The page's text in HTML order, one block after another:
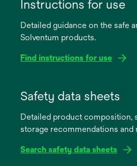
Instructions for use
Detailed guidance on the safe
Solventum products.
Find instructions for use
new
Safety data sheets
Detailed product composition,
storage recommendations and
Search safety data sheets